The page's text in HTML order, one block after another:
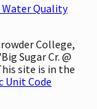
Quality
College,
Sugar Cr. @
site is in the
Unit Code